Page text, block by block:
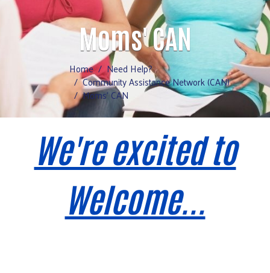
Moms' CAN
Home
Need Help?
Community Assistance Network (CAN)
Moms' CAN
We're excited to
Welcome...